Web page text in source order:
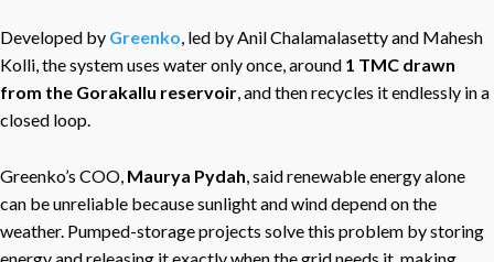
Developed by Greenko, led by Anil Chalamalasetty and Mahesh
Kolli, the system uses water only once, around 1 TMC drawn
from the Gorakallu reservoir, and then recycles it endlessly in a
closed loop.
Greenko’s COO, Maurya Pydah, said renewable energy alone
can be unreliable because sunlight and wind depend on the
weather. Pumped-storage projects solve this problem by storing